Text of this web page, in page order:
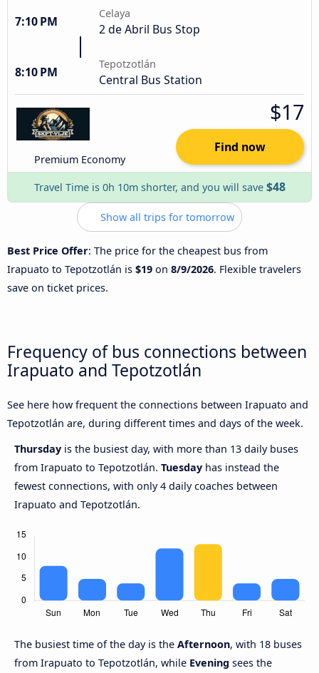
7:10 PM
Celaya
2 de Abril Bus Stop
8:10 PM
Tepotzotlán
Central Bus Station
Premium Economy
$17
Find now
Travel Time is 0h 10m shorter, and you will save $48
Show all trips for tomorrow
Best Price Offer: The price for the cheapest bus from
Irapuato to Tepotzotlán is $19 on 8/9/2026. Flexible travelers
save on ticket prices.
Frequency of bus connections between
Irapuato and Tepotzotlán
See here how frequent the connections between Irapuato and
Tepotzotlán are, during different times and days of the week.
Thursday is the busiest day, with more than 13 daily buses
from Irapuato to Tepotzotlán. Tuesday has instead the
fewest connections, with only 4 daily coaches between
Irapuato and Tepotzotlán.
The busiest time of the day is the Afternoon, with 18 buses
from Irapuato to Tepotzotlán, while Evening sees the